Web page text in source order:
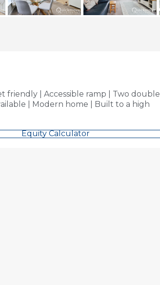
friendly | Accessible ramp | Two double
| Modern home | Built to a high
Equity Calculator